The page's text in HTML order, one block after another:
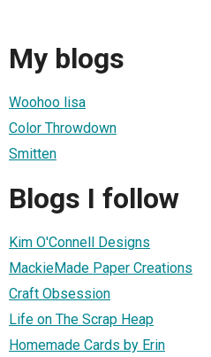
My blogs
Woohoo lisa
Color Throwdown
Smitten
Blogs I follow
Kim O'Connell Designs
MackieMade Paper Creations
Craft Obsession
Life on The Scrap Heap
Homemade Cards by Erin